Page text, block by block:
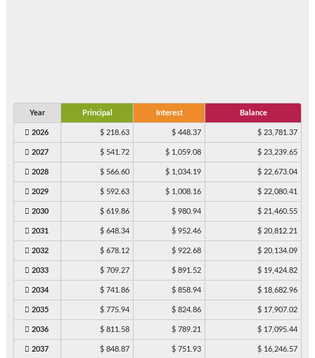
Year Principal Interest Balance
2026 $ 218.63 $ 448.37 $ 23,781.37
2027 $ 541.72 $ 1,059.08 $ 23,239.65
2028 $ 566.60 $ 1,034.19 $ 22,673.04
2029 $ 592.63 $ 1,008.16 $ 22,080.41
2030 $ 619.86 $ 980.94 $ 21,460.55
2031 $ 648.34 $ 952.46 $ 20,812.21
2032 $ 678.12 $ 922.68 $ 20,134.09
2033 $ 709.27 $ 891.52 $ 19,424.82
2034 $ 741.86 $ 858.94 $ 18,682.96
2035 $ 775.94 $ 824.86 $ 17,907.02
2036 $ 811.58 $ 789.21 $ 17,095.44
2037 $ 848.87 $ 751.93 $ 16,246.57